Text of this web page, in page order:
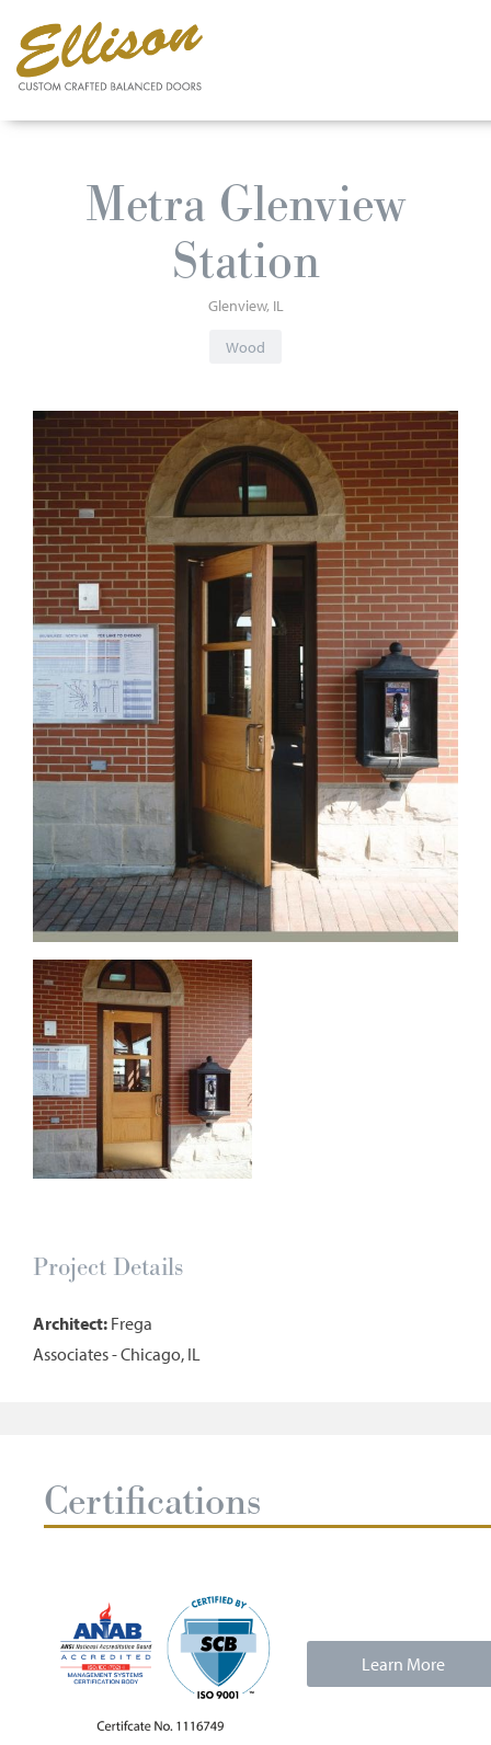
Metra Glenview
Station
Glenview IL
Wood
Project Details
Architect: Frega
Associates - Chicago, IL
Certifications
Learn More